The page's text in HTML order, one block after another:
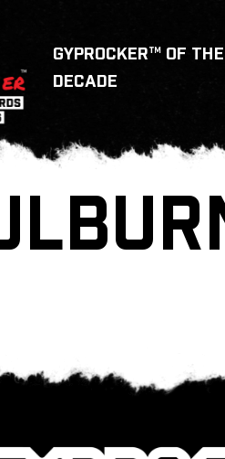
GYPROCKER™ OF THE
DECADE